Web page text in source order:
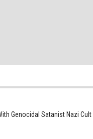
Genocidal Satanist Nazi Cult